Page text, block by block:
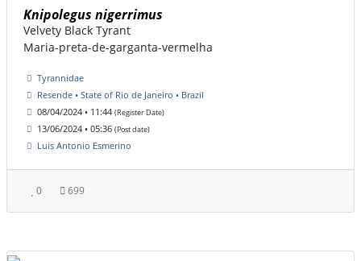
Knipolegus nigerrimus
Velvety Black Tyrant
Maria-preta-de-garganta-vermelha
Tyrannidae
Resende • State of Rio de Janeiro • Brazil
08/04/2024 • 11:44 (Register Date)
13/06/2024 • 05:36 (Post date)
Luis Antonio Esmerino
0 699